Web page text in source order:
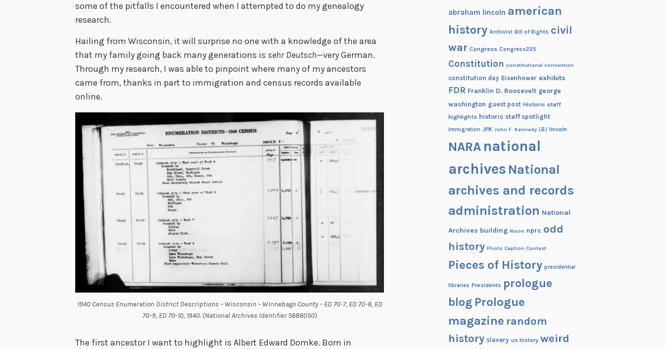
some of the pitfalls I encountered when I attempted to do my genealogy
research.
Hailing from Wisconsin, it will surprise no one with a knowledge of the area
that my family going back many generations is sehr Deutsch—very German.
Through my research, I was able to pinpoint where many of my ancestors
came from, thanks in part to immigration and census records available
online.
1940 Census Enumeration District Descriptions – Wisconsin – Winnebago County – ED 70-7, ED 70-8, ED
70-9, ED 70-10, 1940. (National Archives Identifier 5888050)
The first ancestor I want to highlight is Albert Edward Domke. Born in
abraham lincoln american
history Archivist Bill of Rights civil
war Congress Congress225
Constitution constitutional convention
constitution day Eisenhower exhibits
FDR Franklin D. Roosevelt george
washington guest post Historic staff
highlights historic staff spotlight
immigration JFK John F. Kennedy LBJ lincoln
NARA national
archives National
archives and records
administration National
Archives building Nixon nprc odd
history Photo Caption Contest
Pieces of History presidential
libraries Presidents prologue
blog Prologue
magazine random
history slavery us history weird